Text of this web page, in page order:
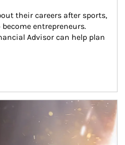
their careers after sports,
entrepreneurs.
Advisor can help plan